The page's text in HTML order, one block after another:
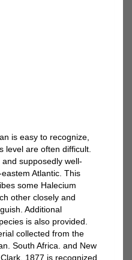
is easy to recognize,
level are often difficult.
supposedly well-
Atlantic. This
some Halecium
other closely and
Additional
is also provided.
collected from the
South Africa. and New
1877 is recognized